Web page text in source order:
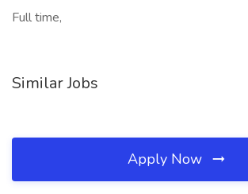
Full time,
Similar Jobs
Apply Now